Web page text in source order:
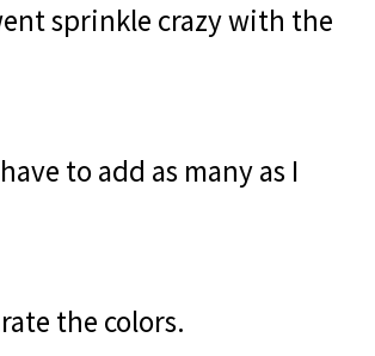
sprinkle crazy with the
to add as many as I
the colors.